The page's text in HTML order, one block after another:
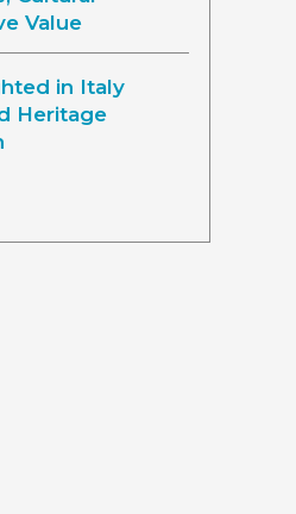
Value
in Italy
Heritage